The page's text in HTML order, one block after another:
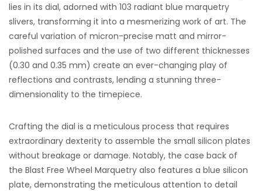
lies in its dial, adorned with 103 radiant blue marquetry
slivers, transforming it into a mesmerizing work of art. The
careful variation of micron-precise matt and mirror-
polished surfaces and the use of two different thicknesses
(0.30 and 0.35 mm) create an ever-changing play of
reflections and contrasts, lending a stunning three-
dimensionality to the timepiece.
Crafting the dial is a meticulous process that requires
extraordinary dexterity to assemble the small silicon plates
without breakage or damage. Notably, the case back of
the Blast Free Wheel Marquetry also features a blue silicon
plate, demonstrating the meticulous attention to detail